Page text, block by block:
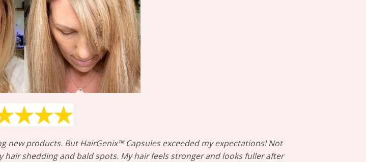
new products. But HairGenix™ Capsules exceeded my expectations! Not
shedding and bald spots. My hair feels stronger and looks fuller after